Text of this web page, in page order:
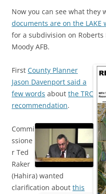
Now you can see what they
documents are on the LAKE
for a subdivision on
Moody AFB.
First County Planner
Jason Davenport said a
few words about the TRC
recommendation.
Commi
ssione
r Ted
Raker
(Hahira) wanted
clarification about this